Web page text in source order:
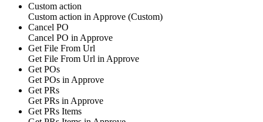
Custom action
Custom action in Approve (Custom)
Cancel PO
Cancel PO in Approve
Get File From Url
Get File From Url in Approve
Get POs
Get POs in Approve
Get PRs
Get PRs in Approve
Get PRs Items